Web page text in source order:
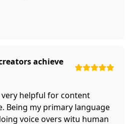
achieve
very helpful for content
Being my primary language
voice overs witu human